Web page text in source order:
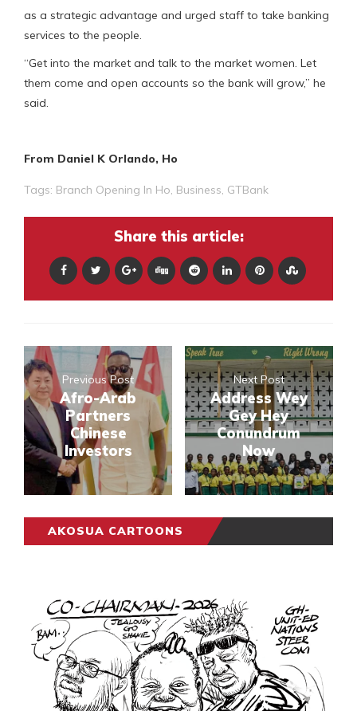
as a strategic advantage and urged staff to take banking
services to the people.
“Get into the market and talk to the market women. Let
them come and open accounts so the bank will grow,” he
said.
From Daniel K Orlando, Ho
Tags: Branch Opening In Ho Business GTBank
Share this article:
Previous Post
Afro-Arab
Partners
Chinese
Investors
Next Post
Address Wey
Gey Hey
Conundrum
Now
AKOSUA CARTOONS